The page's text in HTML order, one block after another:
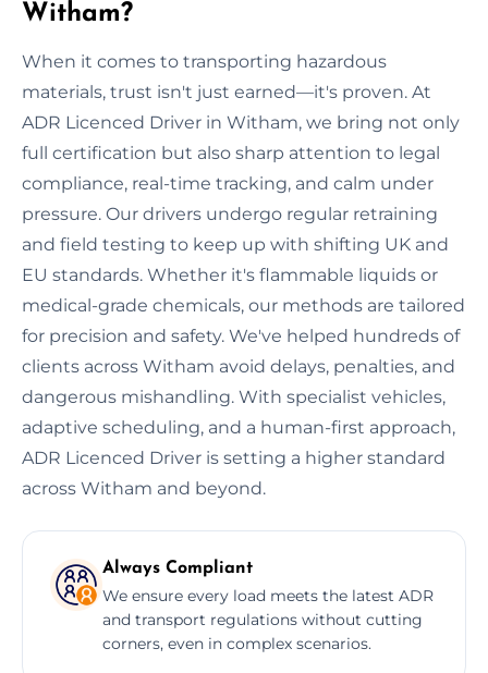
Witham?
When it comes to transporting hazardous
materials, trust isn't just earned—it's proven. At
ADR Licenced Driver in Witham, we bring not only
full certification but also sharp attention to legal
compliance, real-time tracking, and calm under
pressure. Our drivers undergo regular retraining
and field testing to keep up with shifting UK and
EU standards. Whether it's flammable liquids or
medical-grade chemicals, our methods are tailored
for precision and safety. We've helped hundreds of
clients across Witham avoid delays, penalties, and
dangerous mishandling. With specialist vehicles,
adaptive scheduling, and a human-first approach,
ADR Licenced Driver is setting a higher standard
across Witham and beyond.
Always Compliant
We ensure every load meets the latest ADR
and transport regulations without cutting
corners, even in complex scenarios.